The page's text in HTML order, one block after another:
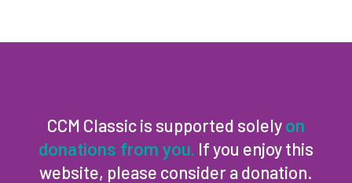
CCM Classic is supported solely on
donations from you. If you enjoy this
website, please consider a donation.